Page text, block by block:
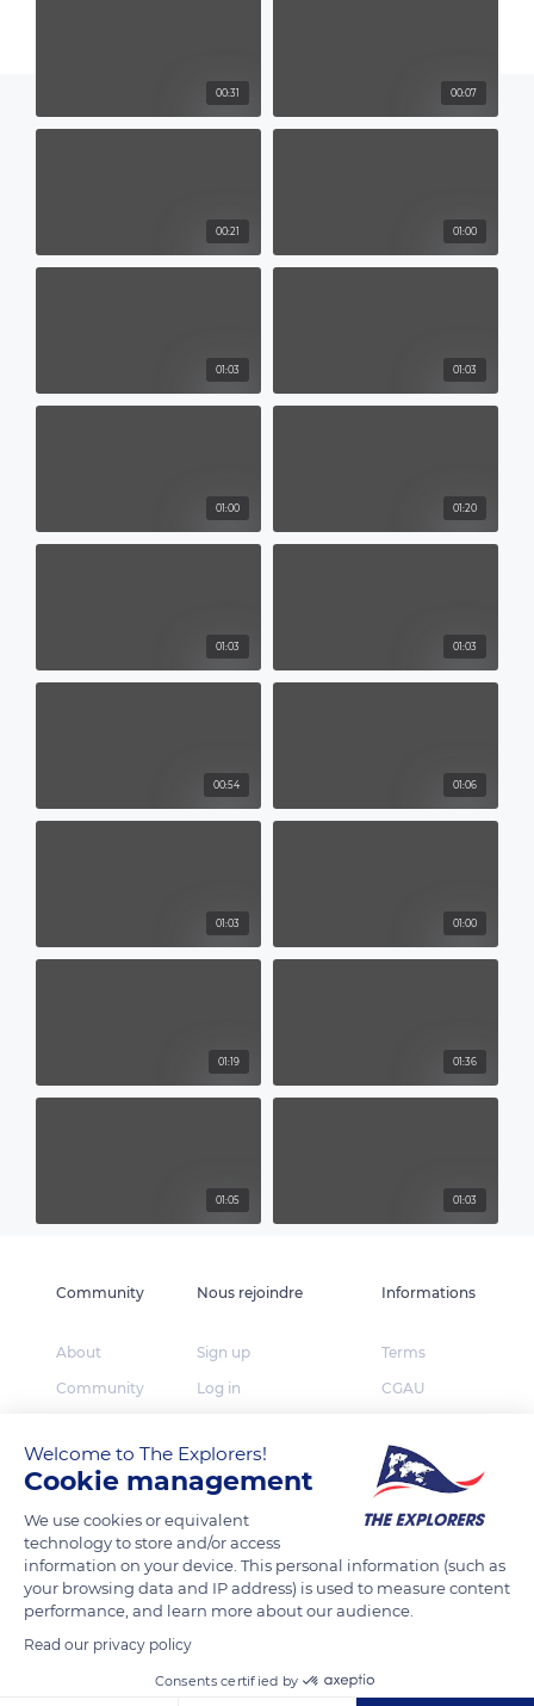
00:31 00:07
00:21 01:00
01:03 01:03
01:00 01:20
01:03 01:03
00:54 01:06
01:03 01:00
01:19 01:36
01:05 01:03
Community
About
Community
Foundation
Nous rejoindre
Sign up
Log in
Google Play
Huawei App Gallery
Informations
Terms
CGAU
FAQ
Our partners
Press
Contact
who want to share, contribute and constitute the
Earth inventory.
Welcome to The Explorers!
Cookie management
We use cookies or equivalent
technology to store and/or access
information on your device. This personal information (such as
your browsing data and IP address) is used to measure content
performance, and learn more about our audience.
Read our privacy policy
Consents certified by